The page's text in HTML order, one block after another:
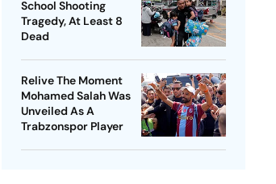
School Shooting
Tragedy, At Least 8
Dead
Relive The Moment
Mohamed Salah Was
Unveiled As A
Trabzonspor Player